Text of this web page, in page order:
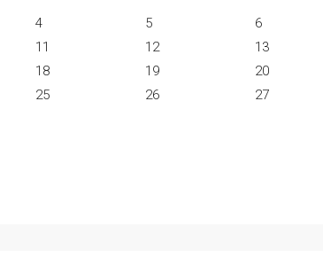
4 5 6
11 12 13
18 19 20
25 26 27